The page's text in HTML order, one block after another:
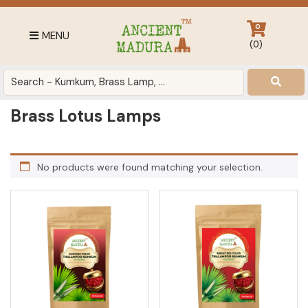
Skip
primary
Skip
Skip
footer
MENU
Antique
Home
Decor
affordable
price
in
India
0
(0)
Brass Lotus Lamps
No products were found matching your selection.